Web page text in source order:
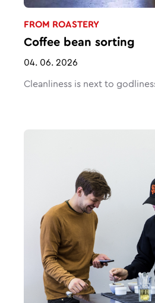
FROM ROASTERY
Coffee bean sorting
04. 06. 2026
Cleanliness is next to